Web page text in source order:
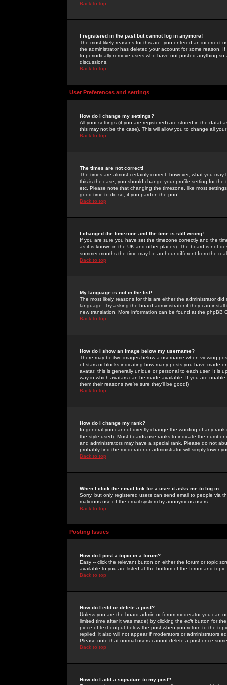
Back to top
I registered in the past but cannot log in anymore!
The most likely reasons for this are: you entered an incorrect
the administrator has deleted your account for some reason.
to periodically remove users who have not posted anything
discussions.
Back to top
User Preferences and settings
How do I change my settings?
All your settings (if you are registered) are stored in the
this may not be the case). This will allow you to change all
Back to top
The times are not correct!
The times are almost certainly correct; however, what you
this is the case, you should change your profile setting for
etc. Please note that changing the timezone, like most
good time to do so, if you pardon the pun!
Back to top
I changed the timezone and the time is still wrong!
If you are sure you have set the timezone correctly and the
as it is known in the UK and other places). The board is not
summer months the time may be an hour different from the
Back to top
My language is not in the list!
The most likely reasons for this are either the administrator
language. Try asking the board administrator if they can
new translation. More information can be found at the phpBB
Back to top
How do I show an image below my username?
There may be two images below a username when viewing
of stars or blocks indicating how many posts you have made
avatar; this is generally unique or personal to each user. It is
way in which avatars can be made available. If you are
them their reasons (we're sure they'll be good!)
Back to top
How do I change my rank?
In general you cannot directly change the wording of any
the style used). Most boards use ranks to indicate the
and administrators may have a special rank. Please do not
probably find the moderator or administrator will simply lower
Back to top
When I click the email link for a user it asks me to log in.
Sorry, but only registered users can send email to people via
malicious use of the email system by anonymous users.
Back to top
Posting Issues
How do I post a topic in a forum?
Easy -- click the relevant button on either the forum or topic
available to you are listed at the bottom of the forum and
Back to top
How do I edit or delete a post?
Unless you are the board admin or forum moderator you can
limited time after it was made) by clicking the edit button for
piece of text output below the post when you return to the
replied; it also will not appear if moderators or administrators
Please note that normal users cannot delete a post once
Back to top
How do I add a signature to my post?